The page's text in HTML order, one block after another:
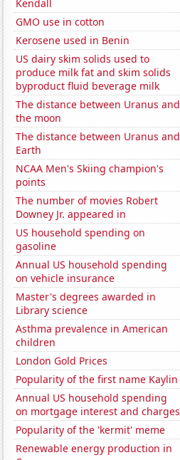
Kendall
GMO use in cotton
Kerosene used in Benin
US dairy skim solids used to
produce milk fat and skim solids
byproduct fluid beverage milk
The distance between Uranus and
the moon
The distance between Uranus and
Earth
NCAA Men's Skiing champion's
points
The number of movies Robert
Downey Jr. appeared in
US household spending on
gasoline
Annual US household spending
on vehicle insurance
Master's degrees awarded in
Library science
Asthma prevalence in American
children
London Gold Prices
Popularity of the first name Kaylin
Annual US household spending
on mortgage interest and charges
Popularity of the 'kermit' meme
Renewable energy production in